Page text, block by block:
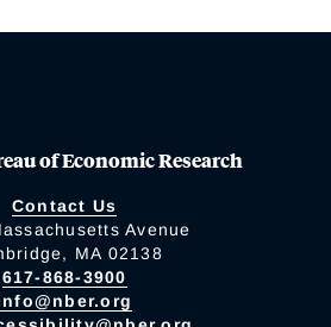
of Economic Research
Contact Us
Avenue
MA 02138
617-868-3900